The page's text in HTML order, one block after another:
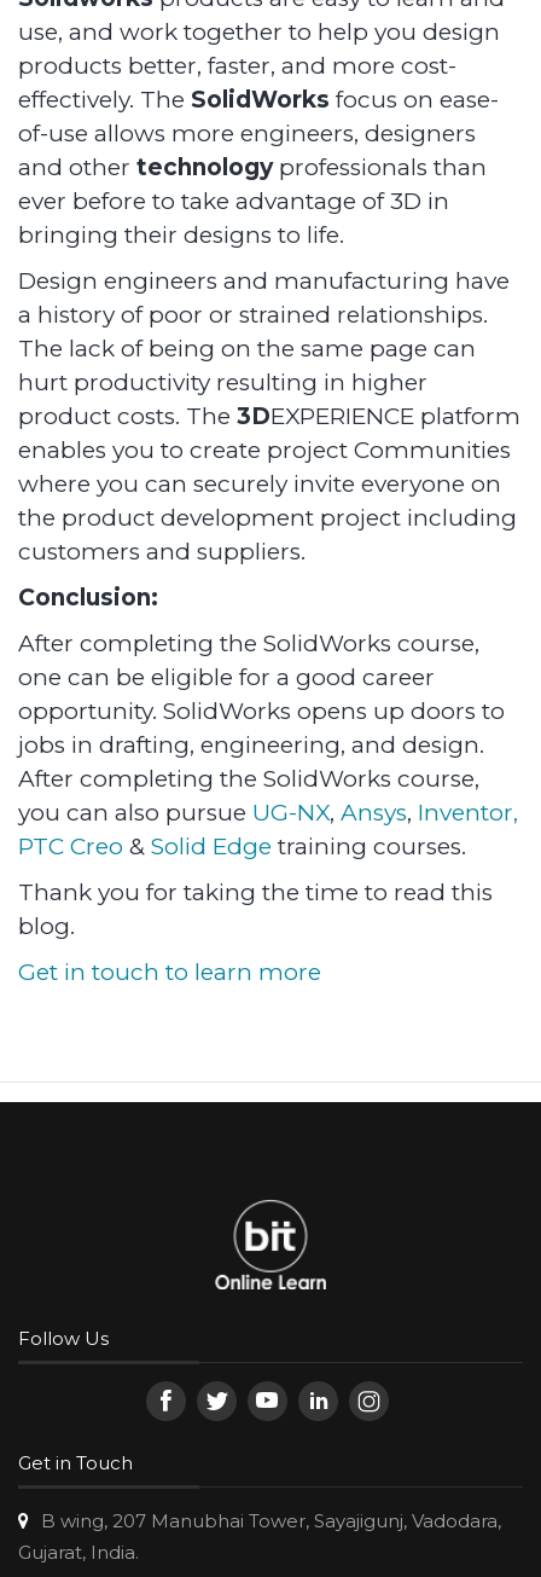
use, and work together to help you design
products better, faster, and more cost-
effectively. The SolidWorks focus on ease-
of-use allows more engineers, designers
and other technologyprofessionals than
ever before to take advantage of 3D in
bringing their designs to life.
Design engineers and manufacturing have
a history of poor or strained relationships.
The lack of being on the same page can
hurt productivity resulting in higher
product costs. The 3DEXPERIENCE platform
enables you to create project Communities
where you can securely invite everyone on
the product development project including
customers and suppliers.
Conclusion:
After completing the SolidWorks course,
one can be eligible for a good career
opportunity. SolidWorks opens up doors to
jobs in drafting, engineering, and design.
After completing the SolidWorks course,
you can also pursue UG-NX, Ansys, Inventor,
PTC Creo & Solid Edge training courses.
Thank you for taking the time to read this
blog.
Get in touch to learn more
Follow Us
Get in Touch
B wing, 207 Manubhai Tower, Sayajigunj, Vadodara,
Gujarat, India.